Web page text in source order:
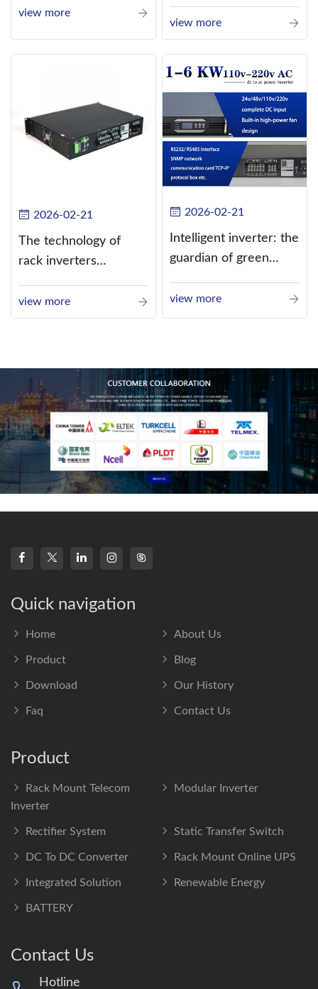
view more
current (DC) into
alternating current
view more
2026-02-21
The technology of
rack inverters
such as the use of
three-CPU control
view more
2026-02-21
Intelligent inverter: the
guardian of green
view more
Quick navigation
Home About Us
Product Blog
Download Our History
Faq Contact Us
Product
Rack Mount Telecom
Inverter
Modular Inverter
Rectifier System Static Transfer Switch
DC To DC Converter Rack Mount Online UPS
Integrated Solution Renewable Energy
BATTERY
Contact Us
Hotline